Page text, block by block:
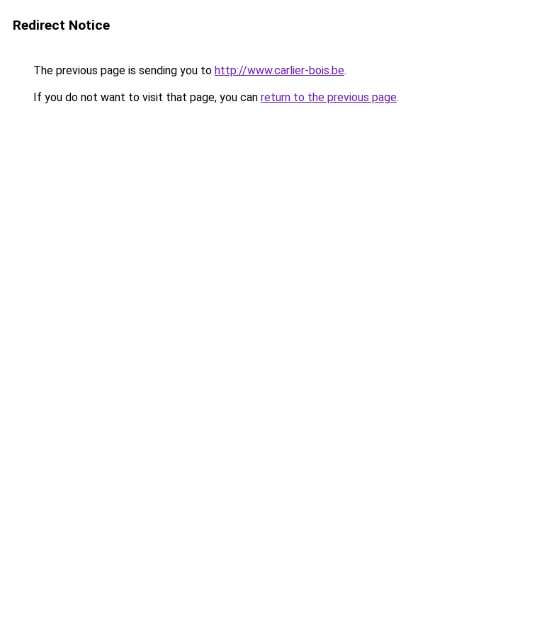
Redirect Notice
The previous page is sending you to http://www.carlier-bois.be.
If you do not want to visit that page, you can return to the previous page.